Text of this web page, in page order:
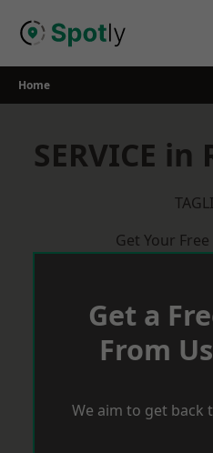
Home
SERVICE
Get Your
Get a
From
We aim to get back